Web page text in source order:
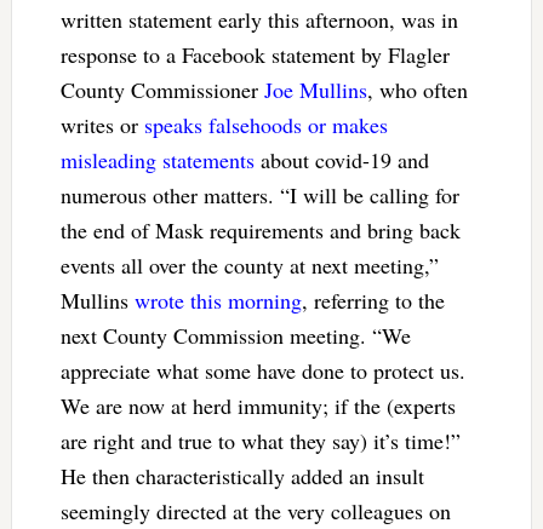
written statement early this afternoon, was in
response to a Facebook statement by Flagler
County Commissioner Joe Mullins, who often
writes or speaks falsehoods or makes
misleading statementsabout covid-19 and
numerous other matters. “I will be calling for
the end of Mask requirements and bring back
events all over the county at next meeting,”
Mullins wrote this morning, referring to the
next County Commission meeting. “We
appreciate what some have done to protect us.
We are now at herd immunity; if the (experts
are right and true to what they say) it’s time!”
He then characteristically added an insult
seemingly directed at the very colleagues on